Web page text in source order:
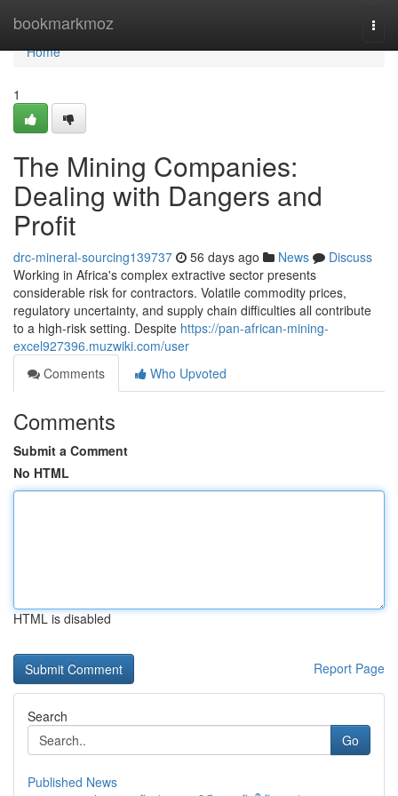
bookmarkmoz
Home
Home
1
The Mining Companies:
Dealing with Dangers and
Profit
drc-mineral-sourcing139737 56 days ago News
Discuss
Working in Africa's complex extractive sector presents
considerable risk for contractors. Volatile commodity prices,
regulatory uncertainty, and supply chain difficulties all contribute
to a high-risk setting. Despite https://pan-african-mining-
excel927396.muzwiki.com/user
Comments
Who Upvoted
Comments
Submit a Comment
No HTML
HTML is disabled
Report Page
Search
Go
Published News